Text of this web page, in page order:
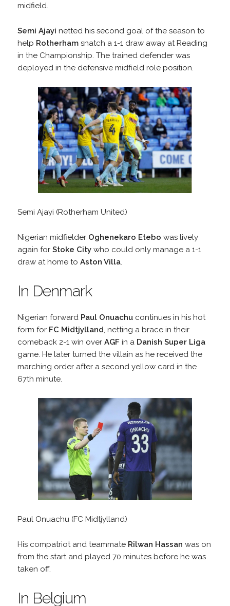
midfield.
Semi Ajayi netted his second goal of the season to
help Rotherham snatch a 1-1 draw away at Reading
in the Championship. The trained defender was
deployed in the defensive midfield role position.
Semi Ajayi (Rotherham United)
Nigerian midfielder Oghenekaro Etebo was lively
again for Stoke City who could only manage a 1-1
draw at home to Aston Villa.
In Denmark
Nigerian forward Paul Onuachucontinues in his hot
form for FC Midtjylland , netting a brace in their
comeback 2-1 win over AGF in a Danish Super Liga
game. He later turned the villain as he received the
marching order after a second yellow card in the
67th minute.
Paul Onuachu (FC Midtjylland)
His compatriot and teammate Rilwan Hassan was on
from the start and played 70 minutes before he was
taken off.
In Belgium